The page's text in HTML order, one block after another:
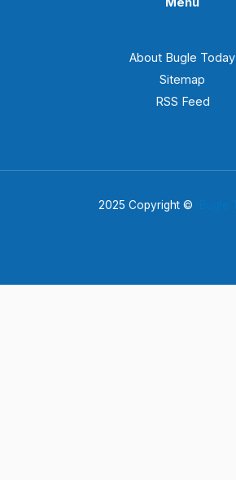
About Bugle Today
Sitemap
RSS Feed
2025 Copyright ©